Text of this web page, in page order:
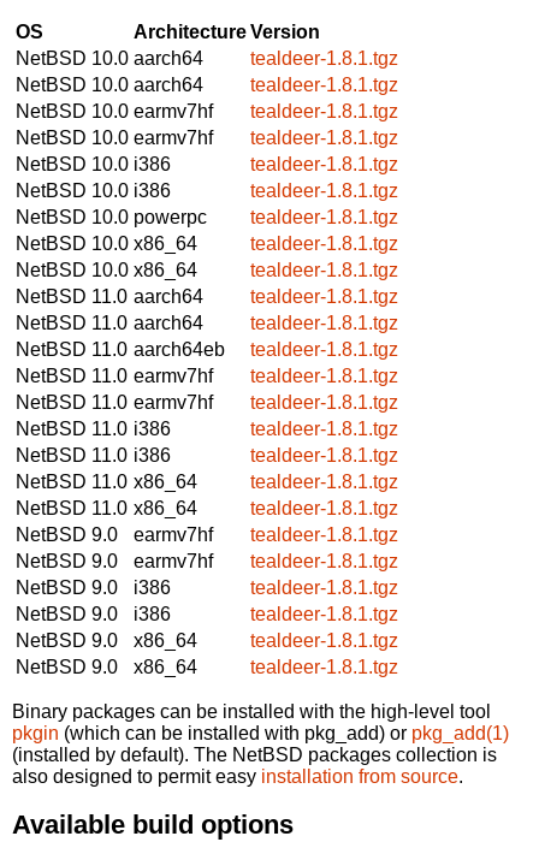
OS ArchitectureVersion
NetBSD 10.0 aarch64
tealdeer-1.8.1.tgz
NetBSD 10.0 aarch64
tealdeer-1.8.1.tgz
NetBSD 10.0 earmv7hf
tealdeer-1.8.1.tgz
NetBSD 10.0 earmv7hf
tealdeer-1.8.1.tgz
NetBSD 10.0 i386
tealdeer-1.8.1.tgz
NetBSD 10.0 i386
tealdeer-1.8.1.tgz
NetBSD 10.0 powerpc
tealdeer-1.8.1.tgz
NetBSD 10.0 x86_64
tealdeer-1.8.1.tgz
NetBSD 10.0 x86_64
tealdeer-1.8.1.tgz
NetBSD 11.0 aarch64
tealdeer-1.8.1.tgz
NetBSD 11.0 aarch64
tealdeer-1.8.1.tgz
NetBSD 11.0 aarch64eb
tealdeer-1.8.1.tgz
NetBSD 11.0 earmv7hf
tealdeer-1.8.1.tgz
NetBSD 11.0 earmv7hf
tealdeer-1.8.1.tgz
NetBSD 11.0 i386
tealdeer-1.8.1.tgz
NetBSD 11.0 i386
tealdeer-1.8.1.tgz
NetBSD 11.0 x86_64
tealdeer-1.8.1.tgz
NetBSD 11.0 x86_64
tealdeer-1.8.1.tgz
NetBSD 9.0
earmv7hf
tealdeer-1.8.1.tgz
NetBSD 9.0
earmv7hf
tealdeer-1.8.1.tgz
NetBSD 9.0
i386
tealdeer-1.8.1.tgz
NetBSD 9.0
i386
tealdeer-1.8.1.tgz
NetBSD 9.0
x86_64
tealdeer-1.8.1.tgz
NetBSD 9.0
x86_64 tealdeer-1.8.1.tgz
Binary packages can be installed with the high-level tool
pkgin (which can be installed with pkg_add) or pkg_add(1)
(installed by default). The NetBSD packages collection is
also designed to permit easy installation from source.
Available build options